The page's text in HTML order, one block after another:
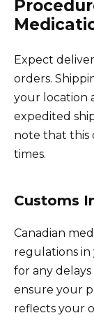
Expect
orders.
your location
expedited
note that this
times.
Customs
Canadian
regulations in
for any delays
ensure your
reflects your